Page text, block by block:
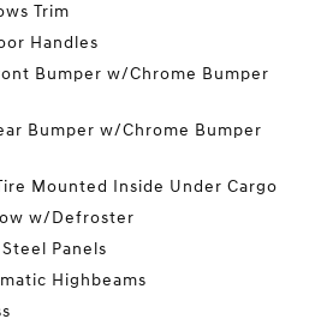
Trim
Handles
Bumper w/Chrome Bumper
Bumper w/Chrome Bumper
Mounted Inside Under Cargo
w/Defroster
Panels
Highbeams